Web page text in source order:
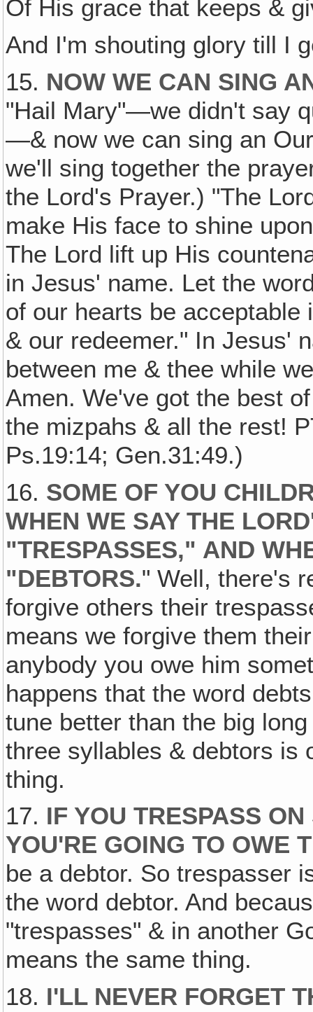
Of His grace that keeps &
And I'm shouting glory till I
15. NOW WE CAN SING
"Hail Mary"—we didn't say
—& now we can sing an
we'll sing together the
the Lord's Prayer.) "The
make His face to shine
The Lord lift up His
in Jesus' name. Let the
of our hearts be
& our redeemer." In Jesus'
between me & thee while
Amen. We've got the best
the mizpahs & all the rest!
Ps.19:14; Gen.31:49.)
16. SOME OF YOU
WHEN WE SAY THE
"TRESPASSES," AND
"DEBTORS." Well, there's
forgive others their
means we forgive them
anybody you owe him
happens that the word
tune better than the big
three syllables & debtors is
thing.
17. IF YOU TRESPASS
YOU'RE GOING TO OWE
be a debtor. So trespasser
the word debtor. And
"trespasses" & in another
means the same thing.
18. I'LL NEVER FORGET